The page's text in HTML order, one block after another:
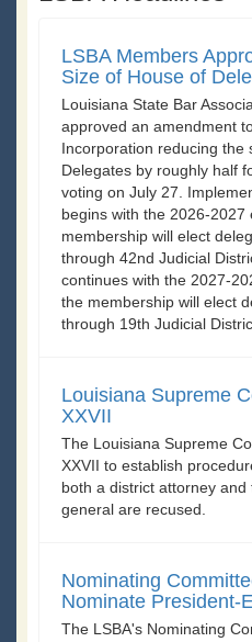
LSBA Members
Size of House of
Louisiana State Bar
approved an amendment
Incorporation reducing the
Delegates by roughly half
voting on July 27.
begins with the 2026-
membership will elect
through 42nd Judicial
continues with the 2027-
the membership will elect
through 19th Judicial
Louisiana Supreme
XXVII
The Louisiana Supreme
XXVII to establish
both a district attorney
general are recused.
Nominating
Nominate President-
The LSBA's Nominating